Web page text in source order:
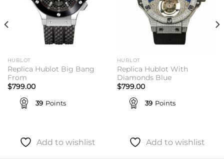
HUBLOT
Replica Hublot Big Bang
From
$799.00
39 Points
Add to wishlist
HUBLOT
Replica Hublot With
Diamonds Blue
$799.00
39 Points
Add to wishlist